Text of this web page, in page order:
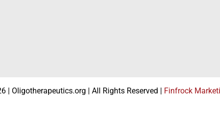
| Oligotherapeutics.org | All Rights Reserved | Finfrock